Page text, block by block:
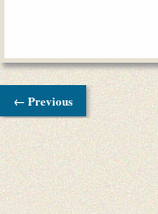
← Previous